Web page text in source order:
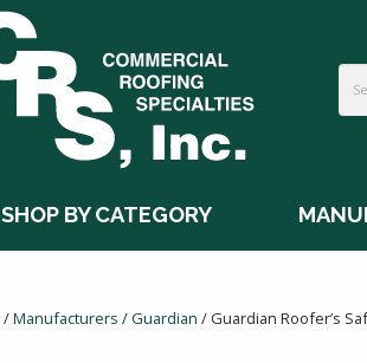
SHOP BY CATEGORY
/Manufacturers /Guardian / Guardian Roofer’s